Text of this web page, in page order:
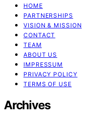
HOME
PARTNERSHIPS
VISION & MISSION
CONTACT
TEAM
ABOUT US
IMPRESSUM
PRIVACY POLICY
TERMS OF USE
Archives